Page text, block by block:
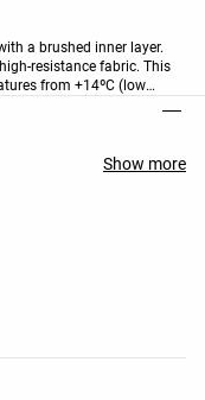
a brushed inner layer.
resistance fabric. This
from +14ºC (low
test with
Show more